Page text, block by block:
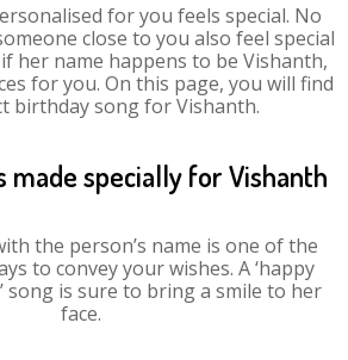
for you feels special. No
close to you also feel special
her name happens to be Vishanth,
for you. On this page, you will find
birthday song for Vishanth.
made specially for Vishanth
the person’s name is one of the
to convey your wishes. A ‘happy
song is sure to bring a smile to her
face.